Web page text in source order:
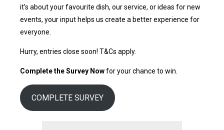
it’s about your favourite dish, our service, or ideas for new
events, your input helps us create a better experience for
everyone.
Hurry, entries close soon! T&Cs apply.
Complete the Survey Nowfor your chance to win.
COMPLETE SURVEY